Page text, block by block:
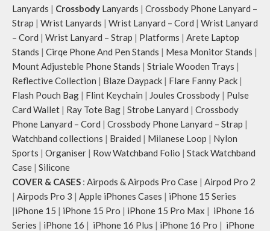
Lanyards | Crossbody Lanyards | Crossbody Phone Lanyard –
Strap | Wrist Lanyards | Wrist Lanyard – Cord | Wrist Lanyard
– Cord | Wrist Lanyard – Strap | Platforms | Arete Laptop
Stands | Cirqe Phone And Pen Stands | Mesa Monitor Stands |
Mount Adjusteble Phone Stands | Striale Wooden Trays |
Reflective Collection | Blaze Daypack | Flare Fanny Pack |
Flash Pouch Bag | Flint Keychain | Joules Crossbody | Pulse
Card Wallet | Ray Tote Bag | Strobe Lanyard | Crossbody
Phone Lanyard – Cord | Crossbody Phone Lanyard – Strap |
Watchband collections | Braided | Milanese Loop | Nylon
Sports | Organiser | Row Watchband Folio | Stack Watchband
Case | Silicone
COVER & CASES : Airpods & Airpods Pro Case | Airpod Pro 2
| Airpods Pro 3 | Apple iPhones Cases | iPhone 15 Series
|iPhone 15 | iPhone 15 Pro | iPhone 15 Pro Max | iPhone 16
Series | iPhone 16 | iPhone 16 Plus | iPhone 16 Pro | iPhone